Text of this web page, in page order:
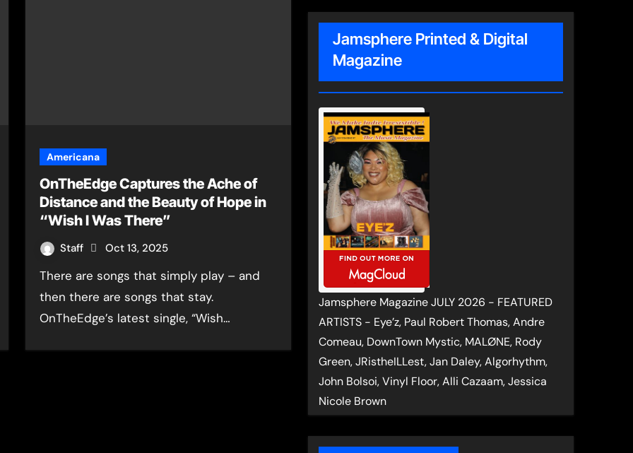
Americana
OnTheEdge Captures the Ache of
Distance and the Beauty of Hope in
“Wish I Was There”
Staff Oct 13, 2025
There are songs that simply play – and
then there are songs that stay.
OnTheEdge’s latest single, “Wish…
Jamsphere Printed & Digital
Magazine
Jamsphere Magazine JULY 2026 - FEATURED
ARTISTS - Eye’z, Paul Robert Thomas, Andre
Comeau, DownTown Mystic, MALØNE, Rody
Green, JRistheILLest, Jan Daley, Algorhythm,
John Bolsoi, Vinyl Floor, Alli Cazaam, Jessica
Nicole Brown